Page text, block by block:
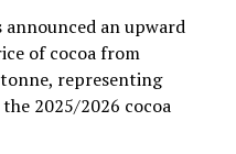
announced an upward
of cocoa from
representing
2025/2026 cocoa